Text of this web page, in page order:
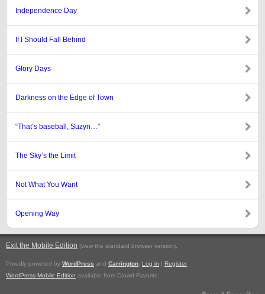
Independence Day
If I Should Fall Behind
Glory Days
Darkness on the Edge of Town
“That’s baseball, Suzyn…”
The Sky’s the Limit
Not What You Want
Opening Way
Exit the Mobile Edition (view the standard browser version).
Proudly powered by WordPress and Carrington Log in | Register
WordPress Mobile Edition available from Crowd Favorite.